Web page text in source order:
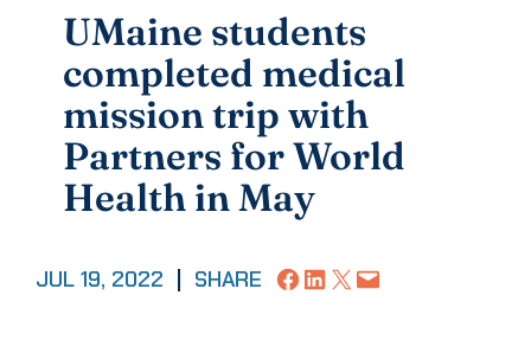
UMaine students
completed medical
mission trip with
Partners for World
Health in May
JUL 19, 2022 SHARE Share on Facebook
Share on LinkedIn
Share on X Email this Page